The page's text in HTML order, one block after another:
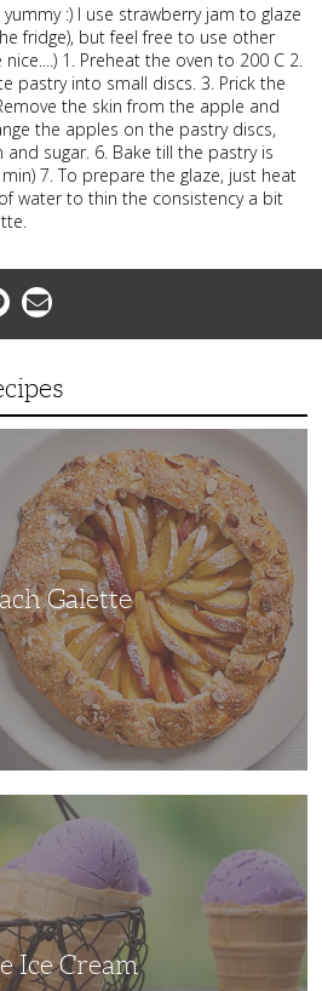
:) I use strawberry jam to glaze
fridge), but feel free to use other
1. Preheat the oven to 200 C 2.
pastry into small discs. 3. Prick the
the skin from the apple and
the apples on the pastry discs,
sugar. 6. Bake till the pastry is
7. To prepare the glaze, just heat
water to thin the consistency a bit
Email
Galette
Ice Cream